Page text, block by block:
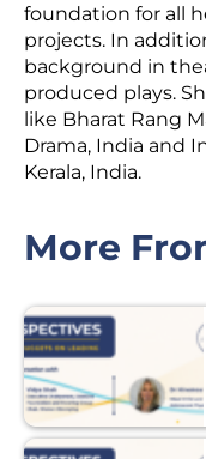
foundation for all
projects. In
background in
produced plays.
like Bharat Rang
Drama, India and
Kerala, India.
More